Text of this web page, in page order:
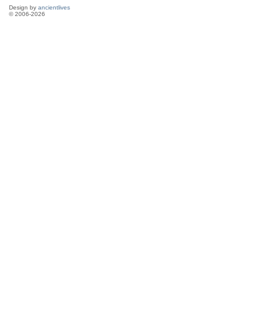
Design by ancientlives
© 2006-2026